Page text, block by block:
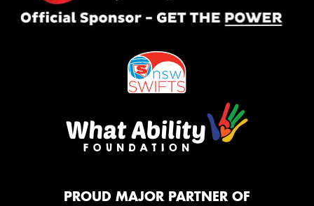
PROUD MAJOR PARTNER OF